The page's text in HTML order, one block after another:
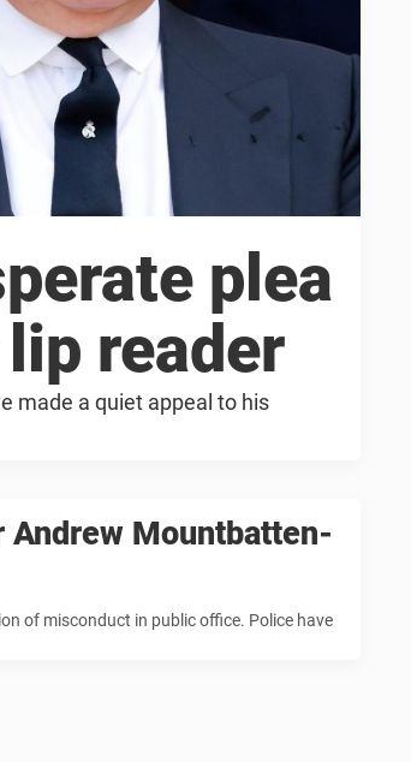
plea
reader
made a quiet appeal to his
Mountbatten-
of misconduct in public office. Police have